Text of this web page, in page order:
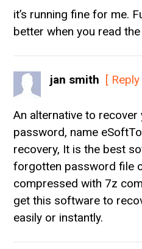
it’s running fine for me.
better when you read the
jan smith
An alternative to
password, name
recovery, It is the best
forgotten password file
compressed with 7z
get this software to
easily or instantly.